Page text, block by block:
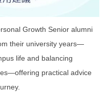
Growth Senior alumni
their university years—
life and balancing
practical advice